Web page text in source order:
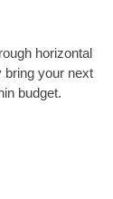
horizontal
bring your next
budget.